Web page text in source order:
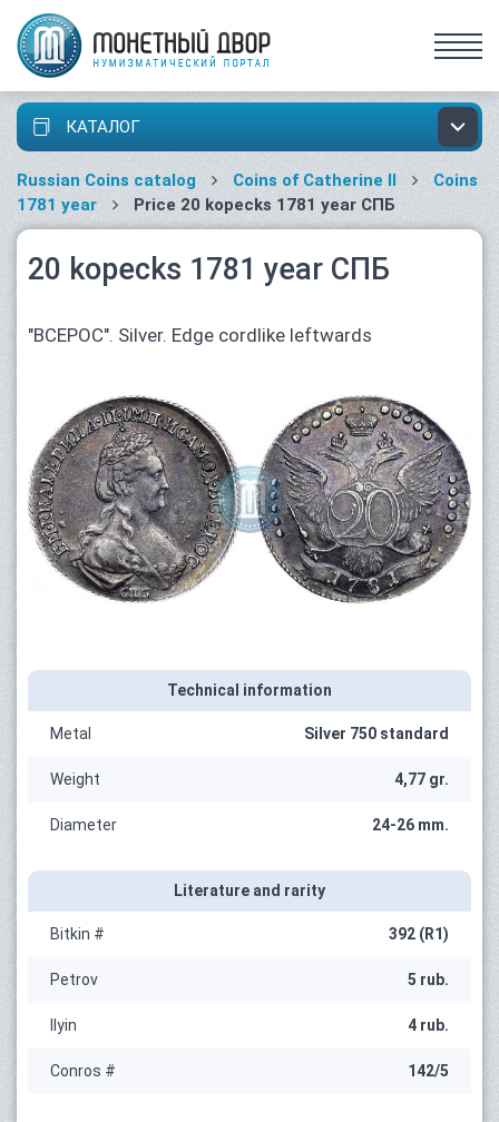
КАТАЛОГ
Russian Coins catalog Coins of Catherine II
Coins
1781 year
Price 20 kopecks 1781 year СПБ
20 kopecks 1781 year СПБ
"ВСЕРОС". Silver. Edge cordlike leftwards
Technical information
Metal Silver 750 standard
Weight 4,77 gr.
Diameter 24-26 mm.
Literature and rarity
Bitkin # 392 (R1)
Petrov 5 rub.
Ilyin 4 rub.
Conros # 142/5